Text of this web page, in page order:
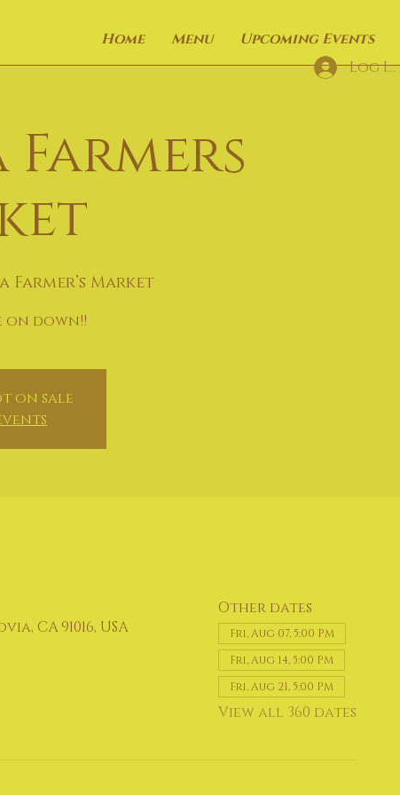
Home Menu Upcoming Events
Log In
Farmer’s Market
on down!!
on sale
CA 91016, USA
Other dates
Fri, Aug 07, 5:00 PM
Fri, Aug 14, 5:00 PM
Fri, Aug 21, 5:00 PM
View all 360 dates